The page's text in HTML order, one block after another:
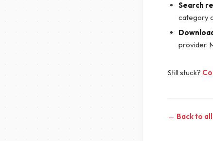
Search
category
provider.
Still stuck?
← Back to